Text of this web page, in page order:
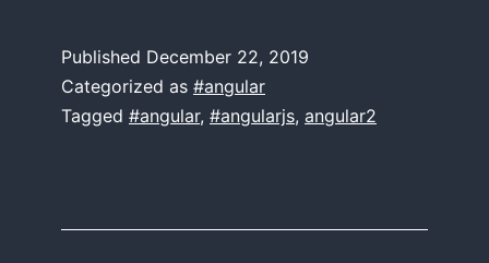
in
8,
Published December 22, 2019
Categorized as #angular
Tagged #angular, #angularjs, angular2